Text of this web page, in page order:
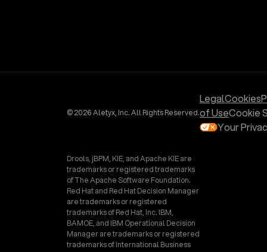
© 2026 Aletyx, Inc. All Rights Reserved.
LegalCookies
of UseCookie
Your
Drools, jBPM, KIE, and Apache KIE are
trademarks or registered trademarks
of The Apache Software Foundation.
Red Hat and Red Hat Decision Manager
are trademarks or registered
trademarks of Red Hat, Inc. IBM,
BAMOE, and IBM Operational Decision
Manager are trademarks or registered
trademarks of International Business